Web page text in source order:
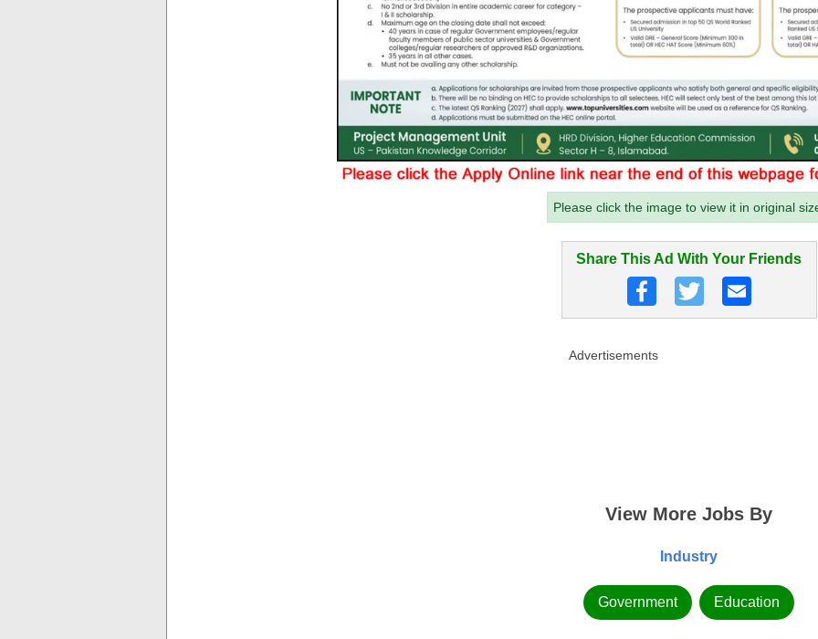
Please click the image to view it in original
Share This Ad With Your Friends
Advertisements
View More Jobs By
Industry
Government Education